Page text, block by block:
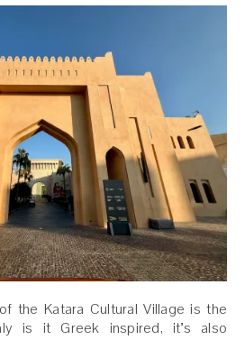
the Katara Cultural Village is the
is it Greek inspired, it’s also